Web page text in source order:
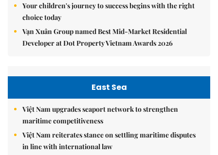
Your children's journey to success begins with the right
choice today
Vạn Xuân Group named Best Mid-Market Residential
Developer at Dot Property Vietnam Awards 2026
East Sea
Việt Nam upgrades seaport network to strengthen
maritime competitiveness
Việt Nam reiterates stance on settling maritime disputes
in line with international law